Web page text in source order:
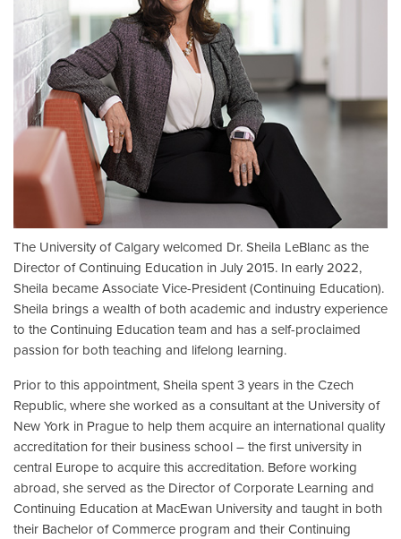
The University of Calgary welcomed Dr. Sheila LeBlanc as the
Director of Continuing Education in July 2015. In early 2022,
Sheila became Associate Vice-President (Continuing Education).
Sheila brings a wealth of both academic and industry experience
to the Continuing Education team and has a self-proclaimed
passion for both teaching and lifelong learning.
Prior to this appointment, Sheila spent 3 years in the Czech
Republic, where she worked as a consultant at the University of
New York in Prague to help them acquire an international quality
accreditation for their business school – the first university in
central Europe to acquire this accreditation. Before working
abroad, she served as the Director of Corporate Learning and
Continuing Education at MacEwan University and taught in both
their Bachelor of Commerce program and their Continuing